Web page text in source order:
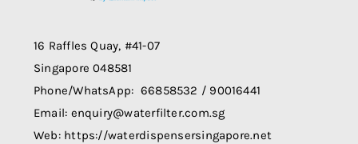
chosen
on
the
product
page
16 Raffles Quay, #41-07
Singapore 048581
Phone/WhatsApp: 66858532 / 90016441
Email: enquiry@waterfilter.com.sg
Web: https://waterdispensersingapore.net